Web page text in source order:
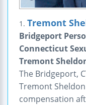
1. Tremont
Bridgeport
Connecticut
Tremont
The Bridgeport,
Tremont
compensation